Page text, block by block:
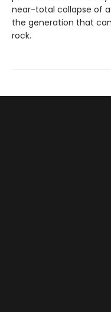
near-total collapse of
the generation that
rock.